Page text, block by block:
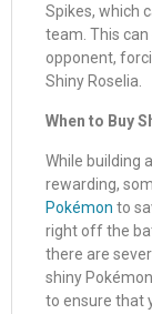
Spikes, which
team. This
opponent,
Shiny Roselia.
When to Buy
While building
rewarding,
Pokémon to
right off the
there are
shiny
to ensure that